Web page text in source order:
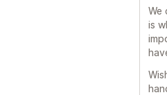
We
is